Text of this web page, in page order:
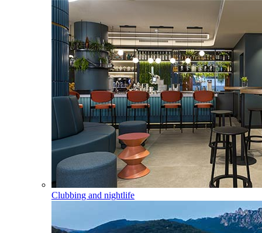
Clubbing and nightlife